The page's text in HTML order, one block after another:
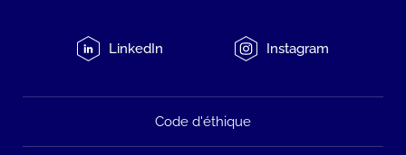
LinkedIn Instagram
Code d'éthique